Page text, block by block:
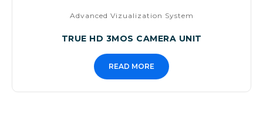
Advanced Vizualization System
TRUE HD 3MOS CAMERA UNIT
READ MORE